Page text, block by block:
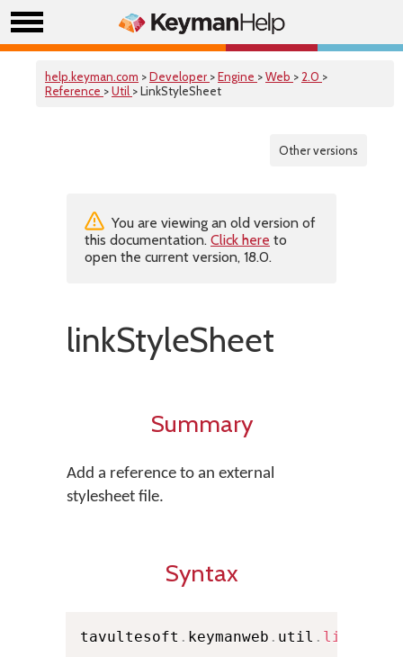
help.keyman.com >Developer >Engine >Web > 2.0 >
Reference >Util > LinkStyleSheet
Other versions
You are viewing an old version of
this documentation. Click here to
open the current version, 18.0.
linkStyleSheet
Summary
Add a reference to an external
stylesheet file.
Syntax
tavultesoft . keymanweb . util .